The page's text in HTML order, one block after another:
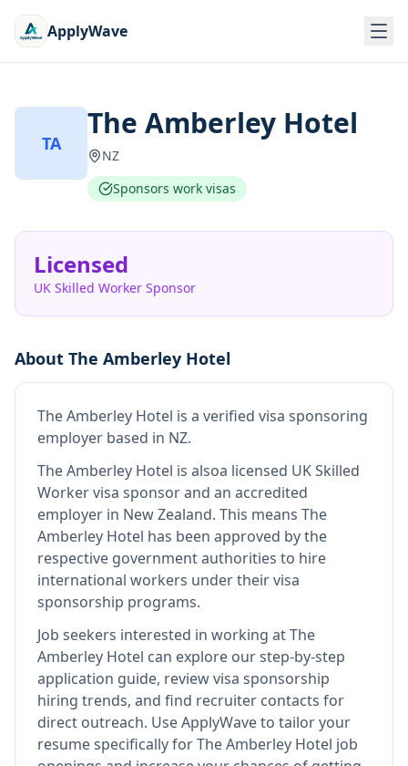
ApplyWave
TA
The Amberley Hotel
NZ
Sponsors work visas
Licensed
UK Skilled Worker Sponsor
About The Amberley Hotel
The Amberley Hotel is a verified visa sponsoring
employer based in NZ.
The Amberley Hotel is alsoa licensed UK Skilled
Worker visa sponsor and an accredited
employer in New Zealand. This means The
Amberley Hotel has been approved by the
respective government authorities to hire
international workers under their visa
sponsorship programs.
Job seekers interested in working atThe
Amberley Hotel can explore our step-by-step
application guide, review visa sponsorship
hiring trends, and find recruiter contacts for
direct outreach. Use ApplyWave to tailor your
resume specifically for The Amberley Hotel job